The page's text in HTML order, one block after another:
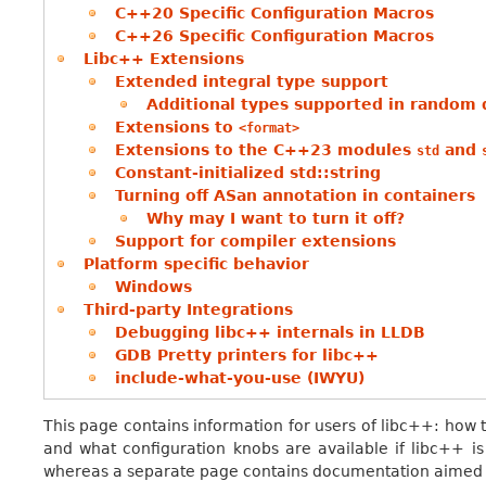
C++20 Specific Configuration Macros
C++26 Specific Configuration Macros
Libc++ Extensions
Extended integral type support
Additional types supported in random
Extensions to <format>
Extensions to the C++23 modules stdand
Constant-initialized std::string
Turning off ASan annotation in containers
Why may I want to turn it off?
Support for compiler extensions
Platform specific behavior
Windows
Third-party Integrations
Debugging libc++ internals in LLDB
GDB Pretty printers for libc++
include-what-you-use (IWYU)
This page contains information for users of libc++:
and what configuration knobs are available if libc++
whereas a separate page contains documentation